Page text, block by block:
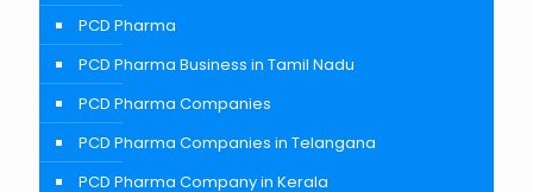
PCD Pharma
PCD Pharma Business in Tamil Nadu
PCD Pharma Companies
PCD Pharma Companies in Telangana
PCD Pharma Company in Kerala